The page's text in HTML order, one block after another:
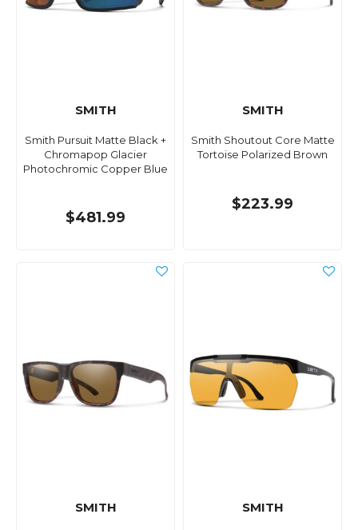
SMITH
Smith Pursuit Matte Black +
Chromapop Glacier
Photochromic Copper Blue
$481.99
SMITH
Smith Shoutout Core Matte
Tortoise Polarized Brown
$223.99
SMITH SMITH